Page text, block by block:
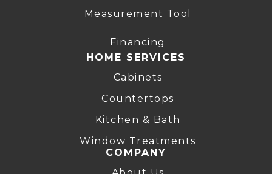
Measurement Tool
Financing
HOME SERVICES
Cabinets
Countertops
Kitchen & Bath
Window Treatments
COMPANY